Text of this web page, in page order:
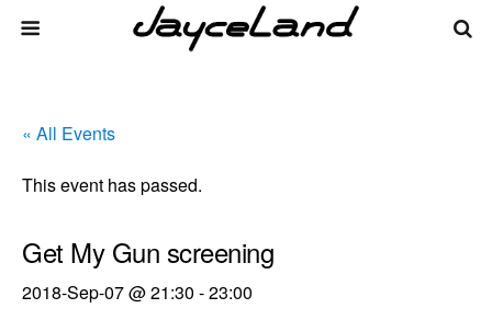
« All Events
This event has passed.
Get My Gun screening
2018-Sep-07 @ 21:30 -23:00